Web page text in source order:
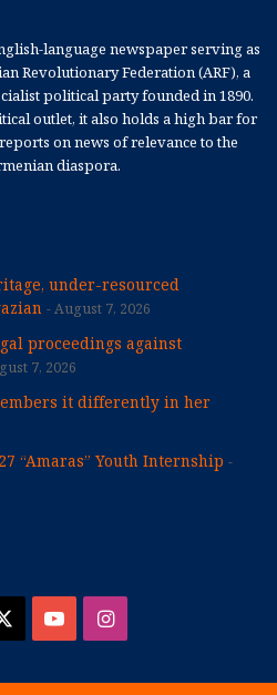
language newspaper serving as
Revolutionary Federation (ARF), a
political party founded in 1890.
outlet, it also holds a high bar for
on news of relevance to the
diaspora.
under-resourced
August 7, 2026
proceedings against
7, 2026
it differently in her
“Amaras” Youth Internship
YouTubeInstagram